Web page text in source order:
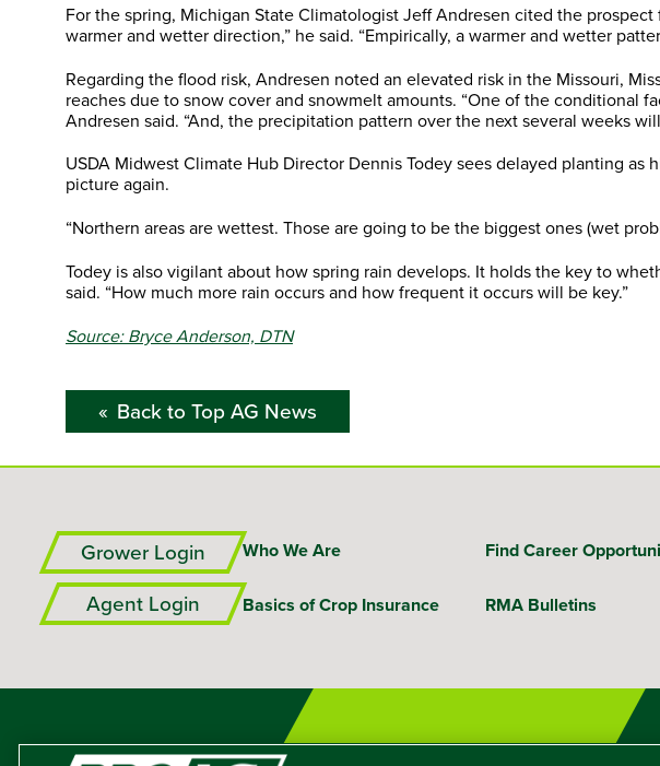
For the spring, Michigan State Climatologist Jeff Andresen cited the
warmer and wetter direction,” he said. “Empirically, a warmer and wetter
Regarding the flood risk, Andresen noted an elevated risk in the Missouri,
reaches due to snow cover and snowmelt amounts. “One of the conditional
Andresen said. “And, the precipitation pattern over the next several weeks
USDA Midwest Climate Hub Director Dennis Todey sees delayed planting
picture again.
“Northern areas are wettest. Those are going to be the biggest ones (wet
Todey is also vigilant about how spring rain develops. It holds the key to
said. “How much more rain occurs and how frequent it occurs will be key.”
Source: Bryce Anderson, DTN
Back to Top AG News
Grower Login
Agent Login
Who We Are Find Career
Basics of Crop Insurance RMA Bulletins